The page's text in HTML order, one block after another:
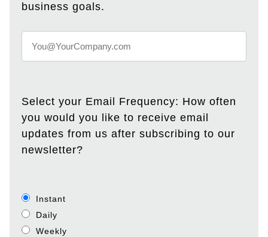
business goals.
Select your Email Frequency: How often
you would you like to receive email
updates from us after subscribing to our
newsletter?
Instant
Daily
Weekly